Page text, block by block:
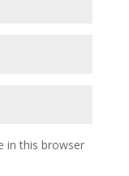
in this browser